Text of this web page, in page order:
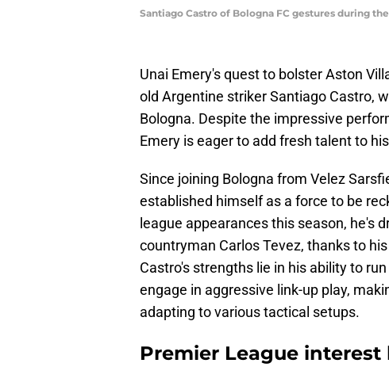
Santiago Castro of Bologna FC gestures during
Unai Emery's quest to bolster Aston
old Argentine striker Santiago Castro,
Bologna. Despite the impressive
Emery is eager to add fresh talent to
Since joining Bologna from Velez
established himself as a force to be
league appearances this season, he's
countryman Carlos Tevez, thanks to
Castro's strengths lie in his ability to
engage in aggressive link-up play,
adapting to various tactical setups.
Premier League interest